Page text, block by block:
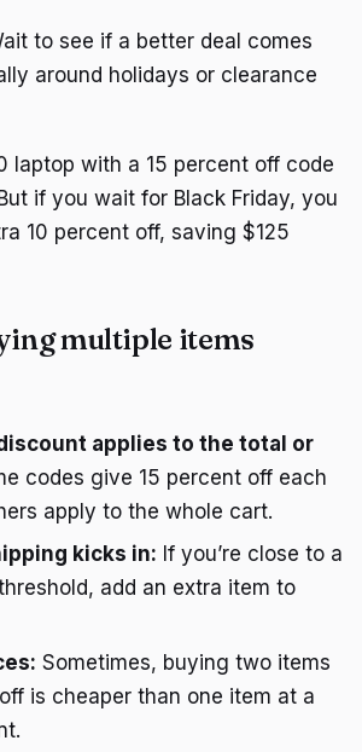
to see if a better deal comes
around holidays or clearance
laptop with a 15 percent off code
if you wait for Black Friday, you
10 percent off, saving $125
multiple items
applies to the total or
codes give 15 percent off each
apply to the whole cart.
kicks in: If you’re close to a
add an extra item to
Sometimes, buying two items
is cheaper than one item at a